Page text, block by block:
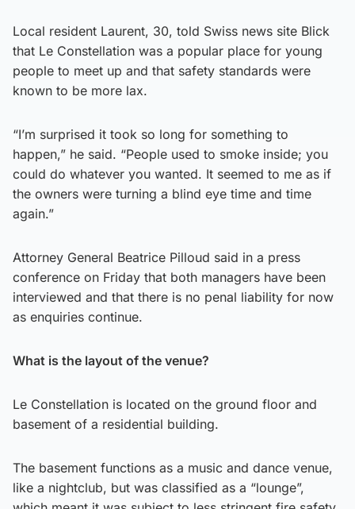
Local resident Laurent, 30, told Swiss news site Blick
that Le Constellation was a popular place for young
people to meet up and that safety standards were
known to be more lax.
“I’m surprised it took so long for something to
happen,” he said. “People used to smoke inside; you
could do whatever you wanted. It seemed to me as if
the owners were turning a blind eye time and time
again.”
Attorney General Beatrice Pilloud said in a press
conference on Friday that both managers have been
interviewed and that there is no penal liability for now
as enquiries continue.
What is the layout of the venue?
Le Constellation is located on the ground floor and
basement of a residential building.
The basement functions as a music and dance venue,
like a nightclub, but was classified as a “lounge”,